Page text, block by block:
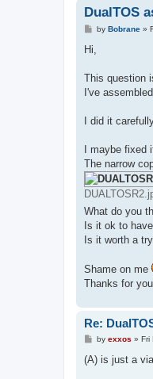
DualTOS
P
t
by Bobrane»
Hi,
This question
I've
I did it
I maybe
The narrow
What do you
Is it ok to
Is it worth a
Shame on me
Thanks for
Re:
P
s
t
by exxos » Fri
(A) is just a